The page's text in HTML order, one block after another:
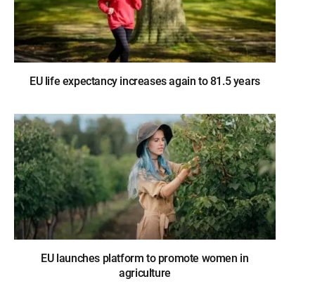
EU life expectancy increases again to 81.5 years
EU launches platform to promote women in
agriculture